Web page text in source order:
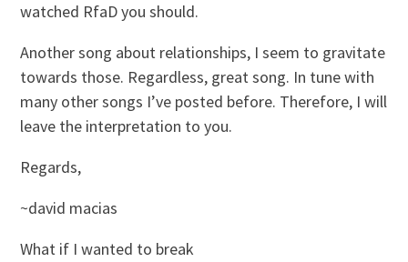
watched RfaD you should.
Another song about relationships, I seem to gravitate
towards those. Regardless, great song. In tune with
many other songs I’ve posted before. Therefore, I will
leave the interpretation to you.
Regards,
~david macias
What if I wanted to break